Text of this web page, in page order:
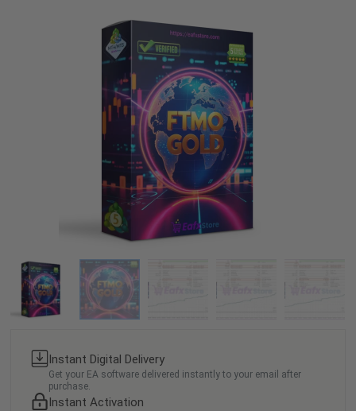
LOGIN
Don't have an account?Sign up
Instant Digital Delivery
Get your EA software delivered instantly to your email after
purchase.
Instant Activation